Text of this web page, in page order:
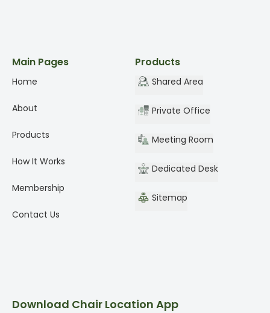
Main Pages
Home
About
Products
How It Works
Membership
Contact Us
Products
Shared Area
Private Office
Meeting Room
Dedicated Desk
Sitemap
Download Chair Location App